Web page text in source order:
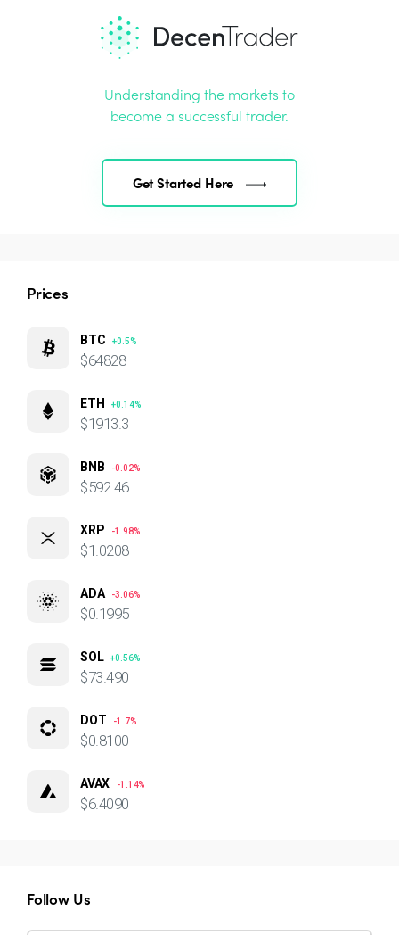
Understanding the markets to
become a successful trader.
Get Started Here
Prices
BTC +0.5%
$64828
ETH +0.14%
$1913.3
BNB -0.02%
$592.46
XRP -1.98%
$1.0208
ADA -3.06%
$0.1995
SOL +0.56%
$73.490
DOT -1.7%
$0.8100
AVAX -1.14%
$6.4090
Follow Us